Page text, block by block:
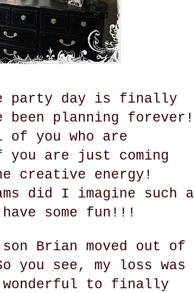
party day is finally
planning forever!
of you who are
are just coming
creative energy!
did I imagine such a
some fun!!!
Brian moved out of
you see, my loss was
wonderful to finally